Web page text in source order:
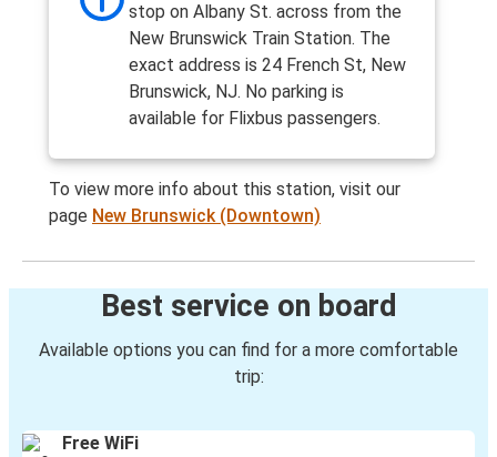
stop on Albany St. across from the
New Brunswick Train Station. The
exact address is 24 French St, New
Brunswick, NJ. No parking is
available for Flixbus passengers.
To view more info about this station, visit our
page New Brunswick (Downtown)
Best service on board
Available options you can find for a more comfortable
trip:
Free WiFi